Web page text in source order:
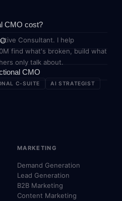
CMO cost?
CMO
Consultant. I help
find what's broken, build what
only talk about.
C-SUITE
AI STRATEGIST
MARKETING
Demand Generation
Lead Generation
B2B Marketing
Content Marketing